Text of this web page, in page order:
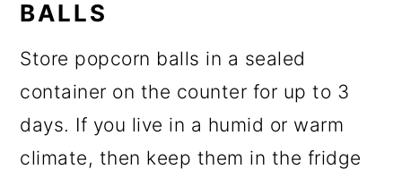
BALLS
Store popcorn balls in a sealed
container on the counter for up to 3
days. If you live in a humid or warm
climate, then keep them in the fridge